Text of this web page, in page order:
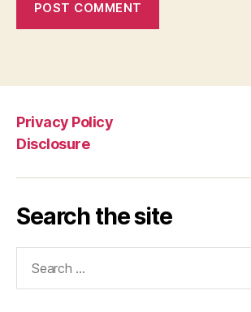
Privacy Policy
Disclosure
Search the site